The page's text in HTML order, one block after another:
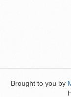
Brought to you by